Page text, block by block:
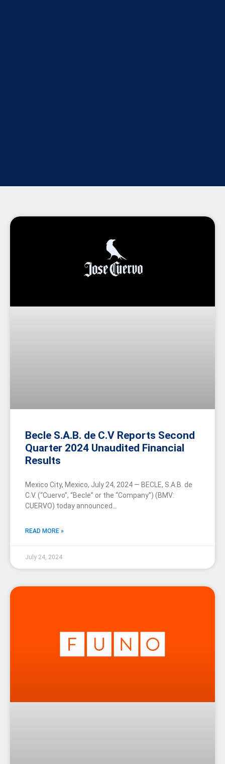
Becle S.A.B. de C.V Reports Second
Quarter 2024 Unaudited Financial
Results
Mexico City, Mexico, July 24, 2024 — BECLE, S.A.B. de
C.V. (“Cuervo”, “Becle” or the “Company”) (BMV:
CUERVO) today announced…
READ MORE »
July 24, 2024